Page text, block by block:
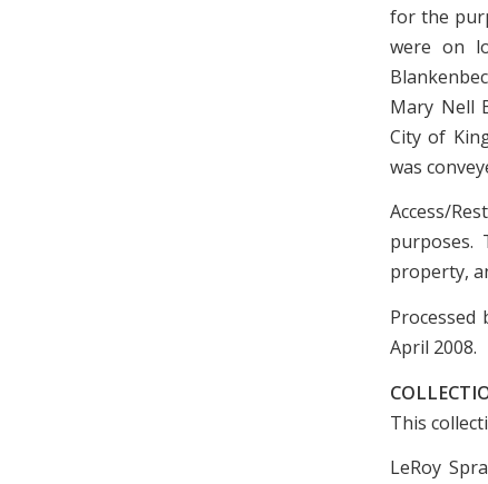
for the
were on
Mary Nell
City of
was
Access/
purposes.
property,
Processed
April 2008.
This
LeRoy